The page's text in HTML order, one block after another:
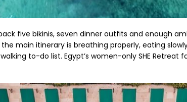
five bikinis, seven dinner outfits and enough
main itinerary is breathing properly, eating
to-do list. Egypt’s women-only SHE Retreat